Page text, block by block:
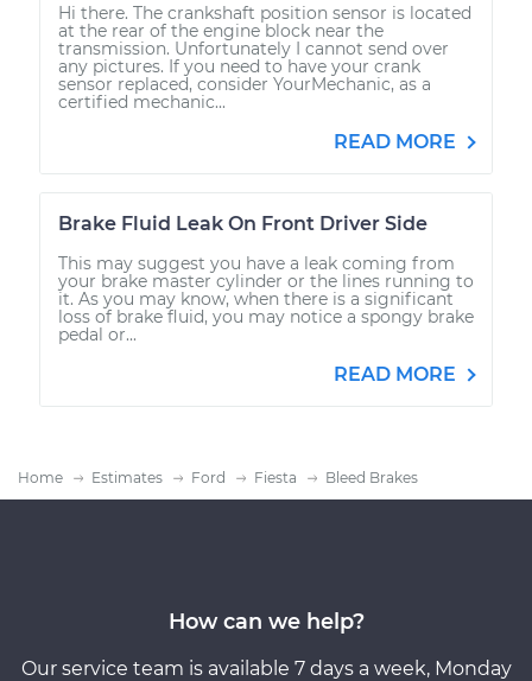
Hi there. The crankshaft position sensor is located
at the rear of the engine block near the
transmission. Unfortunately I cannot send over
any pictures. If you need to have your crank
sensor replaced, consider YourMechanic, as a
certified mechanic...
READ MORE
Brake Fluid Leak On Front Driver Side
This may suggest you have a leak coming from
your brake master cylinder or the lines running to
it. As you may know, when there is a significant
loss of brake fluid, you may notice a spongy brake
pedal or...
READ MORE
Home Estimates Ford Fiesta Bleed Brakes
How can we help?
Our service team is available 7 days a week, Monday